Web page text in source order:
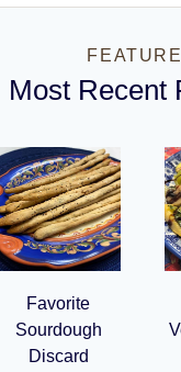
Most Recent
Favorite
Sourdough
Discard